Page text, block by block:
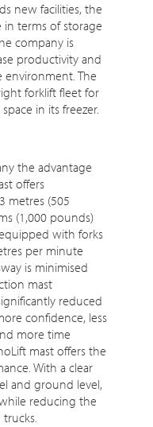
new facilities, the
terms of storage
company is
productivity and
environment. The
forklift fleet for
in its freezer.
the advantage
offers
metres (505
(1,000 pounds)
with forks
per minute
is minimised
mast
reduced
confidence, less
more time
mast offers the
With a clear
and ground level,
reducing the